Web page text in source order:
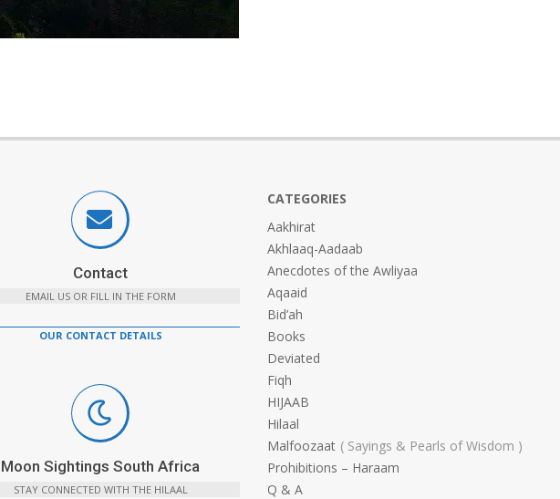
Contact
EMAIL US OR FILL IN THE FORM
OUR CONTACT DETAILS
Moon Sightings South Africa
STAY CONNECTED WITH THE HILAAL
CATEGORIES
Aakhirat
Akhlaaq-Aadaab
Anecdotes of the Awliyaa
Aqaaid
Bid’ah
Books
Deviated
Fiqh
HIJAAB
Hilaal
Malfoozaat
Sayings & Pearls of Wisdom
Prohibitions – Haraam
Q & A